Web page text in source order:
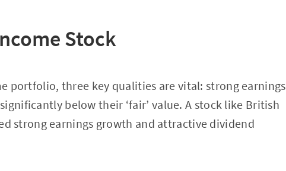
Stock
portfolio, three key qualities are vital: strong earnings
below their ‘fair’ value. A stock like British
strong earnings growth and attractive dividend